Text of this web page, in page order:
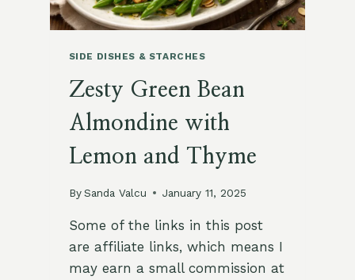
SIDE DISHES & STARCHES
Zesty Green Bean
Almondine with
Lemon and Thyme
By Sanda Valcu January 11, 2025
Some of the links in this post
are affiliate links, which means I
may earn a small commission at